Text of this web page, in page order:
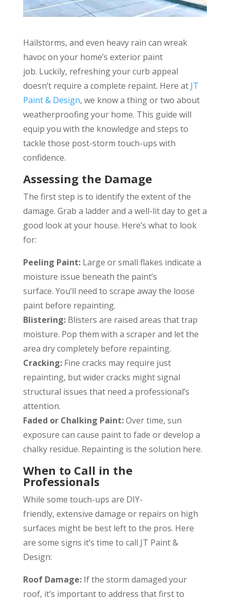
Hailstorms, and even heavy rain can wreak
havoc on your home’s exterior paint
job. Luckily, refreshing your curb appeal
doesn’t require a complete repaint. Here at JT
Paint & Design, we know a thing or two about
weatherproofing your home. This guide will
equip you with the knowledge and steps to
tackle those post-storm touch-ups with
confidence.
Assessing the Damage
The first step is to identify the extent of the
damage. Grab a ladder and a well-lit day to get a
good look at your house. Here’s what to look
for:
Peeling Paint: Large or small flakes indicate a
moisture issue beneath the paint’s
surface. You’ll need to scrape away the loose
paint before repainting.
Blistering: Blisters are raised areas that trap
moisture. Pop them with a scraper and let the
area dry completely before repainting.
Cracking: Fine cracks may require just
repainting, but wider cracks might signal
structural issues that need a professional’s
attention.
Faded or Chalking Paint:Over time, sun
exposure can cause paint to fade or develop a
chalky residue. Repainting is the solution here.
When to Call in the
Professionals
While some touch-ups are DIY-
friendly, extensive damage or repairs on high
surfaces might be best left to the pros. Here
are some signs it’s time to call JT Paint &
Design:
Roof Damage:If the storm damaged your
roof, it’s important to address that first to